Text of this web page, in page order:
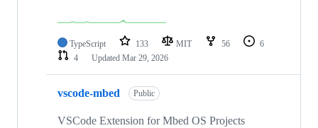
TypeScript 133 MIT 56
6
4
Updated Mar 29, 2026
vscode-mbed Public
VSCode Extension for Mbed OS Projects